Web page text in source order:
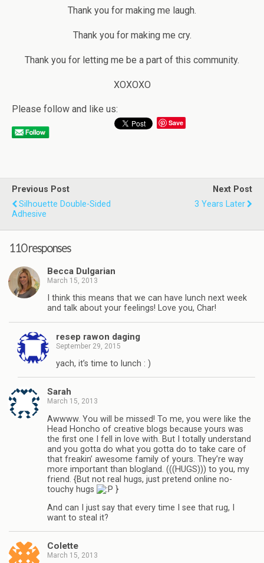
Thank you for making me laugh.
Thank you for making me cry.
Thank you for letting me be a part of this community.
XOXOXO
Please follow and like us:
Save
Previous Post
Silhouette Double-Sided
Adhesive
Next Post
3 Years Later
110 responses
Becca Dulgarian
March 15, 2013
I think this means that we can have lunch next week
and talk about your feelings! Love you, Char!
resep rawon daging
September 29, 2015
yach, it’s time to lunch : )
Sarah
March 15, 2013
Awwww. You will be missed! To me, you were like the
Head Honcho of creative blogs because yours was
the first one I fell in love with. But I totally understand
and you gotta do what you gotta do to take care of
that freakin’ awesome family of yours. They’re way
more important than blogland. (((HUGS))) to you, my
friend. {But not real hugs, just pretend online no-
touchy hugs
}
And can I just say that every time I see that rug, I
want to steal it?
Colette
March 15, 2013